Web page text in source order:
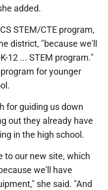
added.
STEM/CTE program,
district, "because we'll
12 ... STEM program."
for younger
for guiding us down
out they already have
in the high school.
to our new site, which
we'll have
she said. "And